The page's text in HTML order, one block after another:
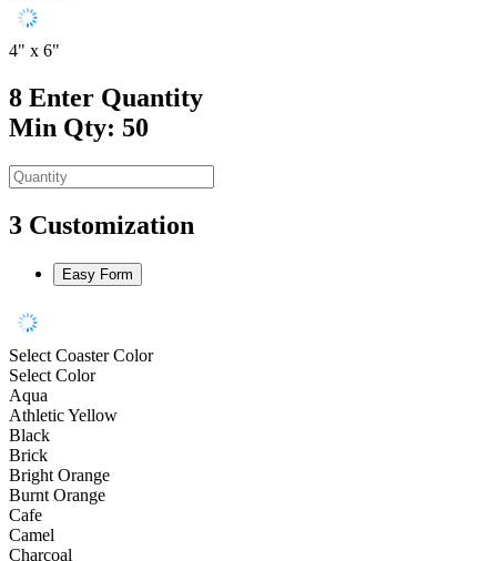
4" x 6"
8 Enter Quantity
Min Qty: 50
3 Customization
Easy Form
Select Coaster Color
Select Color
Aqua
Athletic Yellow
Black
Brick
Bright Orange
Burnt Orange
Cafe
Camel
Charcoal